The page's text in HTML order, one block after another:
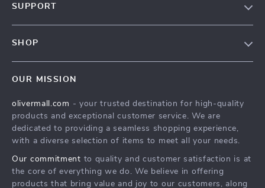
Affiliates
Investor Relations
Sustainability
SUPPORT
Payment Methods
Order Status
SHOP
What’s New
Account
Privacy Policy
Terms and Conditions
OUR MISSION
olivermall.com - your trusted destination for high-quality
products and exceptional customer service. We are
dedicated to providing a seamless shopping experience,
with a diverse selection of items to meet all your needs.
Our commitment to quality and customer satisfaction is at
the core of everything we do. We believe in offering
products that bring value and joy to our customers, along